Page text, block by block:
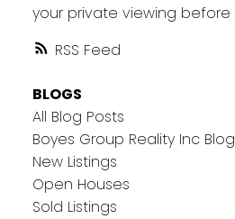
RSS
your private viewing before
BLOGS
All Blog Posts
Boyes Group Reality Inc Blog
New Listings
Open Houses
Sold Listings